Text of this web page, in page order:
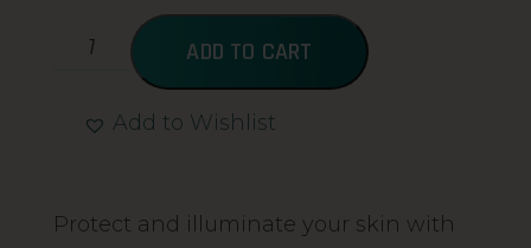
ADD TO CART
Add to Wishlist
Protect and illuminate your skin with